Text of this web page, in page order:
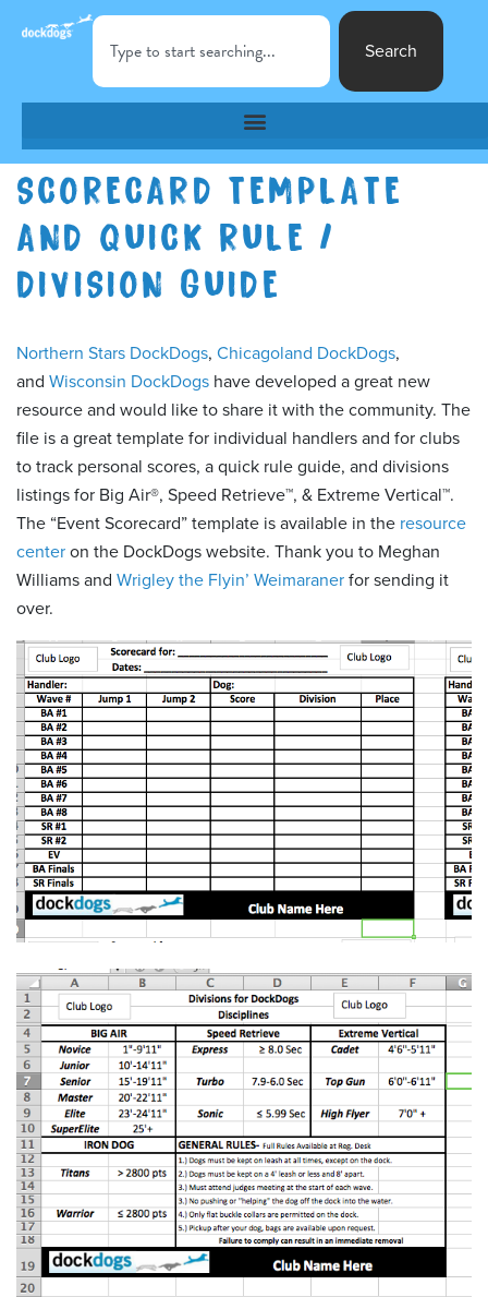
Search
SCORECARD TEMPLATE
AND QUICK RULE /
DIVISION GUIDE
Northern Stars DockDogs, Chicagoland DockDogs,
and Wisconsin DockDogs have developed a great new
resource and would like to share it with the community. The
file is a great template for individual handlers and for clubs
to track personal scores, a quick rule guide, and divisions
listings for Big Air®, Speed Retrieve™, & Extreme Vertical™.
The “Event Scorecard” template is available in the resource
center on the DockDogs website. Thank you to Meghan
Williams and Wrigley the Flyin’ Weimaraner for sending it
over.